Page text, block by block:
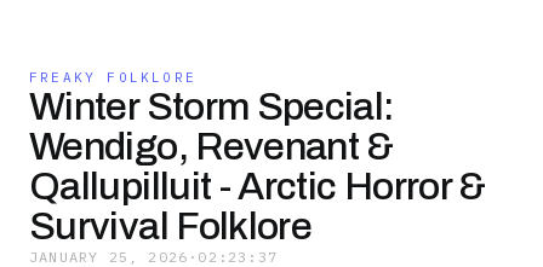
FREAKY FOLKLORE
Winter Storm Special:
Wendigo, Revenant &
Qallupilluit - Arctic Horror &
Survival Folklore
JANUARY 25, 2026 · 02:23:37